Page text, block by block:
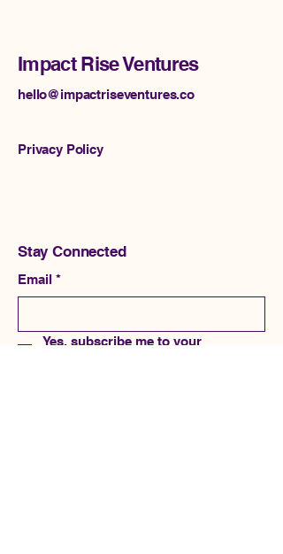
Impact Rise Ventures
hello@impactriseventures.co
Privacy Policy
Stay Connected
Email *
Yes, subscribe me to your